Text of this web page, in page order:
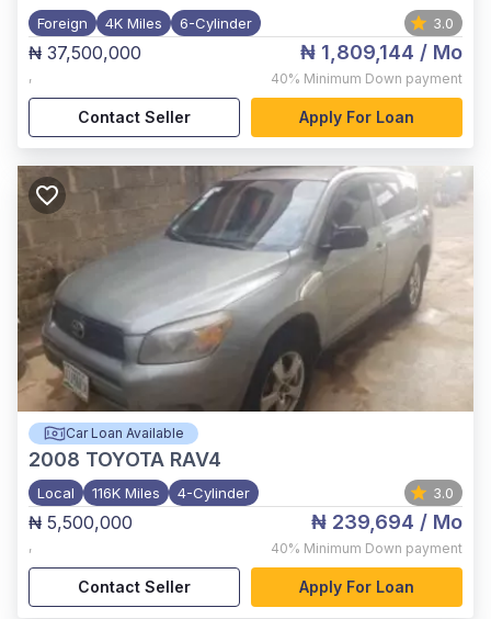
Foreign 4K Miles 6-Cylinder 3.0
₦ 37,500,000
,
₦ 1,809,144 / Mo
40% Minimum Down payment
Contact Seller Apply For Loan
Car Loan Available
2008 TOYOTA RAV4
Local 116K Miles 4-Cylinder 3.0
₦ 5,500,000
,
₦ 239,694 / Mo
40% Minimum Down payment
Contact Seller Apply For Loan